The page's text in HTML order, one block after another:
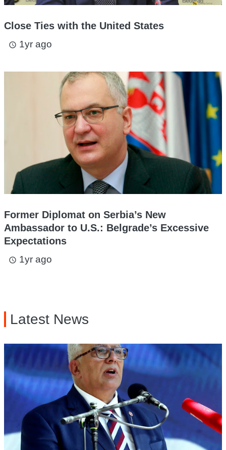
Close Ties with the United States
access_time 1yr ago
Former Diplomat on Serbia’s New
Ambassador to U.S.: Belgrade’s Excessive
Expectations
access_time 1yr ago
Latest News